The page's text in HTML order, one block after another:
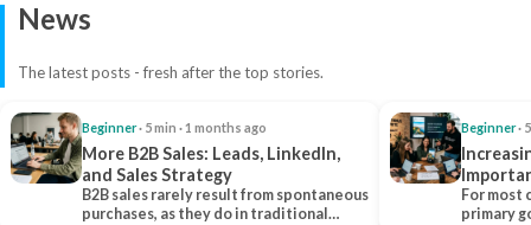
News
The latest posts - fresh after the top stories.
Beginner· 5 min · 1 months ago
More B2B Sales: Leads, LinkedIn,
and Sales Strategy
B2B sales rarely result from spontaneous
purchases, as they do in traditional…
Beginner·
Each
For most
primary